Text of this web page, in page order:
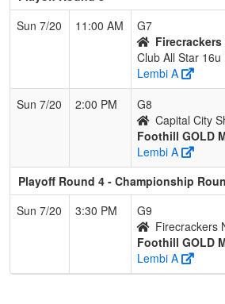
Sun 7/20
11:00 AM
G7
Club All Star 16u
Lembi A
Sun 7/20
2:00 PM
G8
Capital City
Foothill GOLD
Lembi A
Playoff Round 4 - Championship
Sun 7/20
3:30 PM
G9
Firecrackers
Foothill GOLD
Lembi A